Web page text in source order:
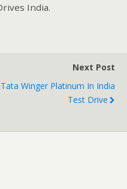
India.
Next Post
Tata Winger Platinum In India
Test Drive